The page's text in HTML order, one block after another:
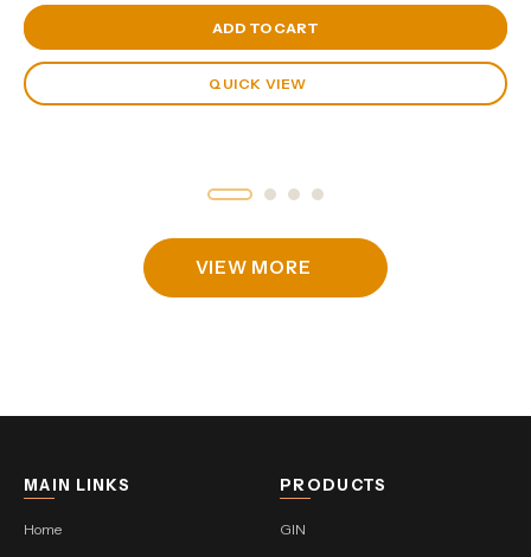
View Cart
ADD TO CART
QUICK VIEW
VIEW MORE
MAIN LINKS
Home
PRODUCTS
GIN